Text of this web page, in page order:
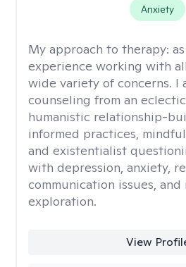
Anxiety
My approach to therapy:
experience working with
wide variety of concerns. I
counseling from an
humanistic relationship-
informed practices,
and existentialist
with depression, anxiety,
communication issues,
exploration.
View